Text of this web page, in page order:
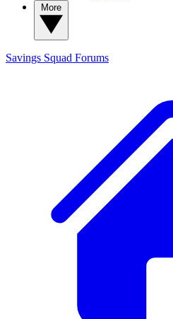
Savings Squad Forums